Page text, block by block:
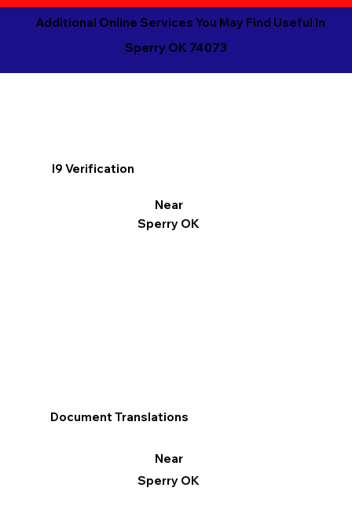
Additional Online Services You May Find Useful in
Sperry OK 74073
I9 Verification
Near
Sperry OK
Document Translations
Near
Sperry OK